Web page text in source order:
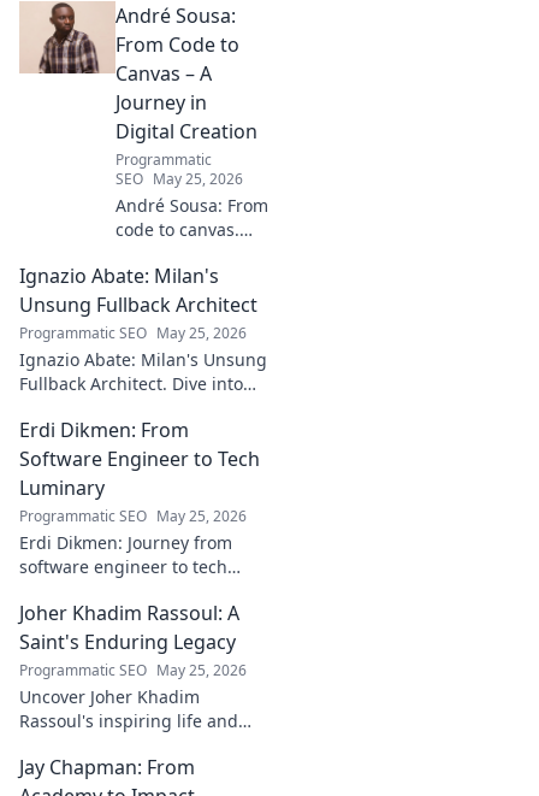
André Sousa:
From Code to
Canvas – A
Journey in
Digital Creation
Programmatic
SEO May 25, 2026
André Sousa: From
code to canvas.
creator's journey
bridging art and
technology. Click
to discover!
Ignazio Abate: Milan's
Unsung Fullback Architect
Programmatic SEO May 25, 2026
Ignazio Abate: Milan's Unsung
Fullback Architect. Dive into
underrated contributions to
AC Milan's success.
Erdi Dikmen: From
Software Engineer to Tech
Luminary
Programmatic SEO May 25, 2026
Erdi Dikmen: Journey from
software engineer to tech
path, insights & impact. Click
to learn more!
Joher Khadim Rassoul: A
Saint's Enduring Legacy
Programmatic SEO May 25, 2026
Uncover Joher Khadim
Rassoul's inspiring life and
timeless wisdom awaits! Click
Jay Chapman: From